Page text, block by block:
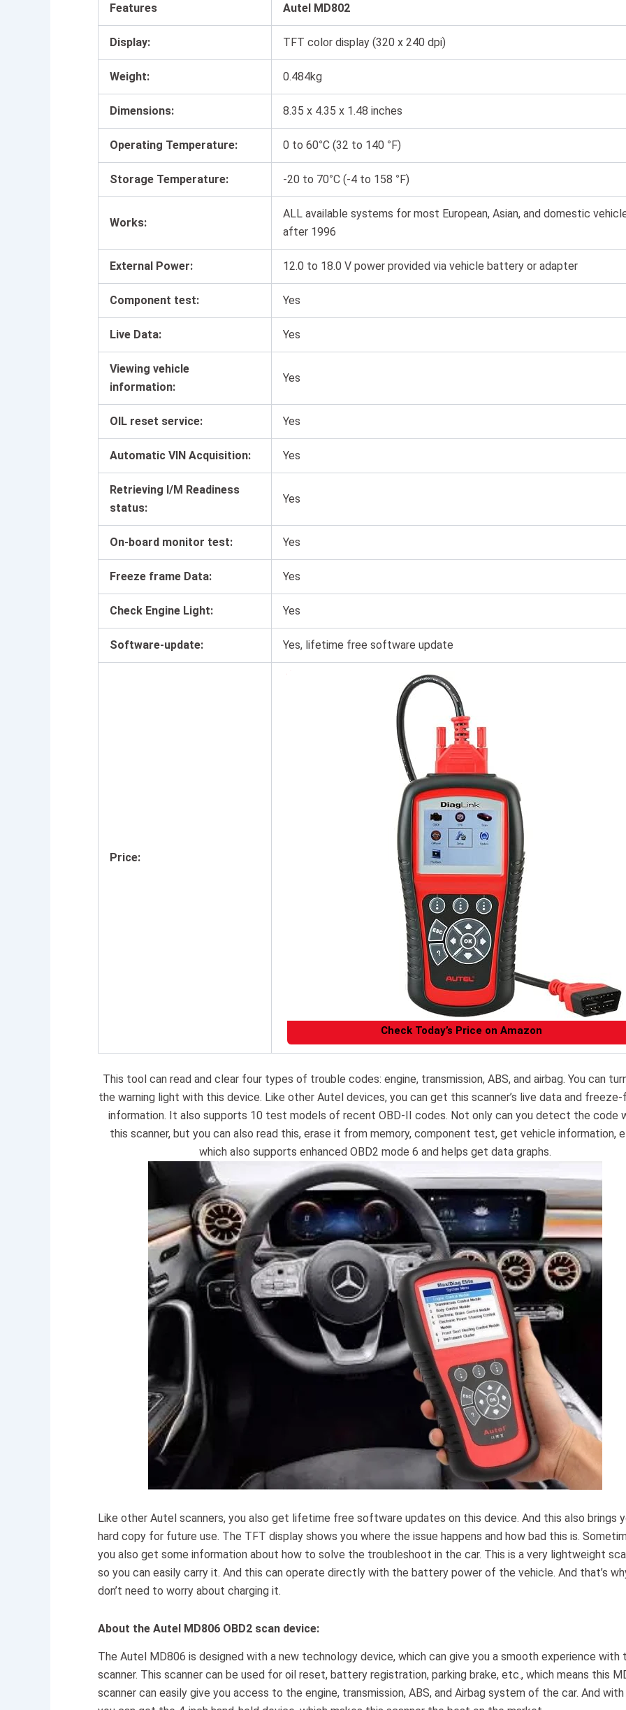
Features Autel MD802
Display: TFT color display (320 x 240 dpi)
Weight: 0.484kg
Dimensions: 8.35 x 4.35 x 1.48 inches
Operating Temperature: 0 to 60°C (32 to 140 °F)
Storage Temperature: -20 to 70°C (-4 to 158 °F)
Works:
ALL available systems for most European, Asian, and domestic
after 1996
External Power: 12.0 to 18.0 V power provided via vehicle battery or adapter
Component test: Yes
Live Data: Yes
Viewing vehicle
information:
Yes
OIL reset service: Yes
Automatic VIN Acquisition: Yes
Retrieving I/M Readiness
status:
Yes
On-board monitor test: Yes
Freeze frame Data: Yes
Check Engine Light: Yes
Software-update: Yes, lifetime free software update
Price:
Check Today’s Price on Amazon
This tool can read and clear four types of trouble codes: engine, transmission, ABS, and airbag. You can
the warning light with this device. Like other Autel devices, you can get this scanner’s live data and freeze-
information. It also supports 10 test models of recent OBD-II codes. Not only can you detect the code
this scanner, but you can also read this, erase it from memory, component test, get vehicle information,
which also supports enhanced OBD2 mode 6 and helps get data graphs.
Like other Autel scanners, you also get lifetime free software updates on this device. And this also brings
hard copy for future use. The TFT display shows you where the issue happens and how bad this is.
you also get some information about how to solve the troubleshoot in the car. This is a very lightweight
so you can easily carry it. And this can operate directly with the battery power of the vehicle. And that’s
don’t need to worry about charging it.
About the Autel MD806 OBD2 scan device:
The Autel MD806 is designed with a new technology device, which can give you a smooth experience with
scanner. This scanner can be used for oil reset, battery registration, parking brake, etc., which means this
scanner can easily give you access to the engine, transmission, ABS, and Airbag system of the car. And